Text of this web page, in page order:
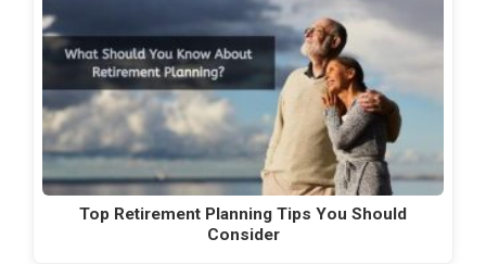
Top Retirement Planning Tips You Should
Consider